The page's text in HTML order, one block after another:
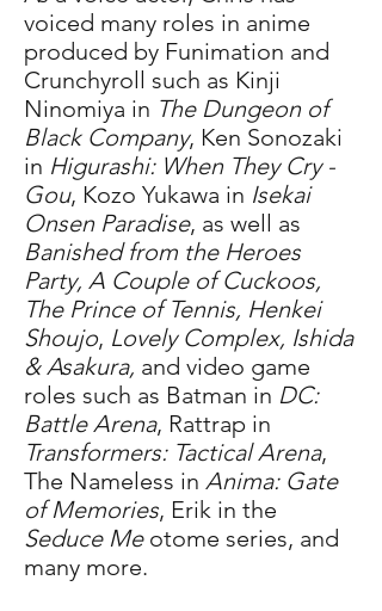
voiced many roles in anime
produced by Funimation and
Crunchyroll such as Kinji
Ninomiya in The Dungeon of
Black Company, Ken Sonozaki
in Higurashi: When They Cry -
Gou, Kozo Yukawa in Isekai
Onsen Paradise, as well as
Banished from the Heroes
Party, A Couple of Cuckoos,
The Prince of Tennis, Henkei
Shoujo, Lovely Complex, Ishida
& Asakura, and video game
roles such as Batman in DC:
Battle Arena, Rattrap in
Transformers: Tactical Arena,
The Nameless in Anima: Gate
of Memories, Erik in the
Seduce Meotome series, and
many more.